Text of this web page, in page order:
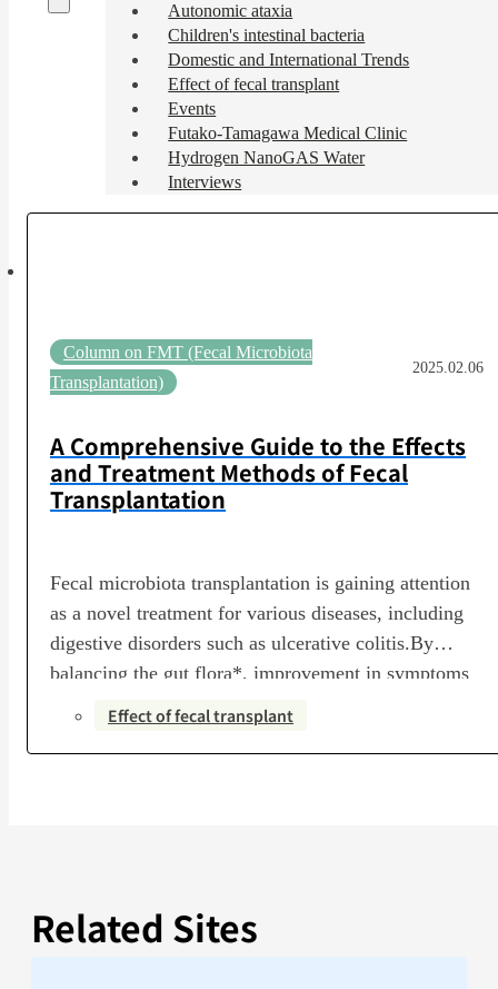
Autonomic ataxia
Children's intestinal bacteria
Domestic and International Trends
Effect of fecal transplant
Events
Futako-Tamagawa Medical Clinic
Hydrogen NanoGAS Water
Interviews
Column on FMT (Fecal Microbiota
Transplantation)
2025.02.06
A Comprehensive Guide to the Effects
and Treatment Methods of Fecal
Transplantation
Fecal microbiota transplantation is gaining attention
as a novel treatment for various diseases, including
digestive disorders such as ulcerative colitis.By
balancing the gut flora*, improvement in symptoms
can be expected. (A collection of gut bacteria, or the
microbial community containing them)Research
Effect of fecal transplant
Related Sites